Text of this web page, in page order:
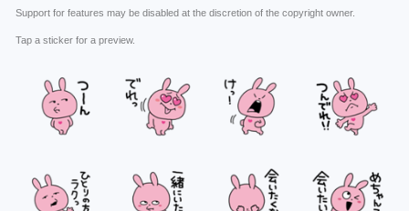
Support for features may be disabled at the discretion of the copyright owner.
Tap a sticker for a preview.